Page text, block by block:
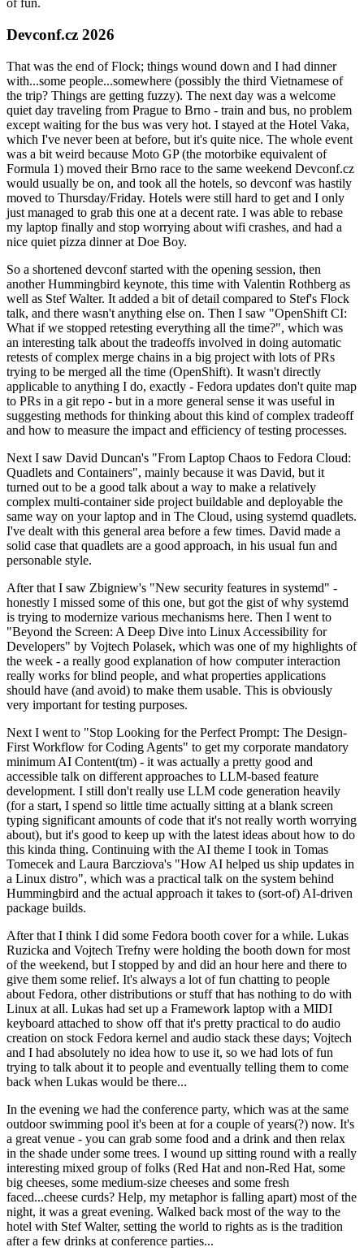
of fun.
Devconf.cz 2026
That was the end of Flock; things wound down and I had dinner
with...some people...somewhere (possibly the third Vietnamese of
the trip? Things are getting fuzzy). The next day was a welcome
quiet day traveling from Prague to Brno - train and bus, no problem
except waiting for the bus was very hot. I stayed at the Hotel Vaka,
which I've never been at before, but it's quite nice. The whole event
was a bit weird because Moto GP (the motorbike equivalent of
Formula 1) moved their Brno race to the same weekend Devconf.cz
would usually be on, and took all the hotels, so devconf was hastily
moved to Thursday/Friday. Hotels were still hard to get and I only
just managed to grab this one at a decent rate. I was able to rebase
my laptop finally and stop worrying about wifi crashes, and had a
nice quiet pizza dinner at Doe Boy.
So a shortened devconf started with the opening session, then
another Hummingbird keynote, this time with Valentin Rothberg as
well as Stef Walter. It added a bit of detail compared to Stef's Flock
talk, and there wasn't anything else on. Then I saw "OpenShift CI:
What if we stopped retesting everything all the time?", which was
an interesting talk about the tradeoffs involved in doing automatic
retests of complex merge chains in a big project with lots of PRs
trying to be merged all the time (OpenShift). It wasn't directly
applicable to anything I do, exactly - Fedora updates don't quite map
to PRs in a git repo - but in a more general sense it was useful in
suggesting methods for thinking about this kind of complex tradeoff
and how to measure the impact and efficiency of testing processes.
Next I saw David Duncan's "From Laptop Chaos to Fedora Cloud:
Quadlets and Containers", mainly because it was David, but it
turned out to be a good talk about a way to make a relatively
complex multi-container side project buildable and deployable the
same way on your laptop and in The Cloud, using systemd quadlets.
I've dealt with this general area before a few times. David made a
solid case that quadlets are a good approach, in his usual fun and
personable style.
After that I saw Zbigniew's "New security features in systemd" -
honestly I missed some of this one, but got the gist of why systemd
is trying to modernize various mechanisms here. Then I went to
"Beyond the Screen: A Deep Dive into Linux Accessibility for
Developers" by Vojtech Polasek, which was one of my highlights of
the week - a really good explanation of how computer interaction
really works for blind people, and what properties applications
should have (and avoid) to make them usable. This is obviously
very important for testing purposes.
Next I went to "Stop Looking for the Perfect Prompt: The Design-
First Workflow for Coding Agents" to get my corporate mandatory
minimum AI Content(tm) - it was actually a pretty good and
accessible talk on different approaches to LLM-based feature
development. I still don't really use LLM code generation heavily
(for a start, I spend so little time actually sitting at a blank screen
typing significant amounts of code that it's not really worth worrying
about), but it's good to keep up with the latest ideas about how to do
this kinda thing. Continuing with the AI theme I took in Tomas
Tomecek and Laura Barcziova's "How AI helped us ship updates in
a Linux distro", which was a practical talk on the system behind
Hummingbird and the actual approach it takes to (sort-of) AI-driven
package builds.
After that I think I did some Fedora booth cover for a while. Lukas
Ruzicka and Vojtech Trefny were holding the booth down for most
of the weekend, but I stopped by and did an hour here and there to
give them some relief. It's always a lot of fun chatting to people
about Fedora, other distributions or stuff that has nothing to do with
Linux at all. Lukas had set up a Framework laptop with a MIDI
keyboard attached to show off that it's pretty practical to do audio
creation on stock Fedora kernel and audio stack these days; Vojtech
and I had absolutely no idea how to use it, so we had lots of fun
trying to talk about it to people and eventually telling them to come
back when Lukas would be there...
In the evening we had the conference party, which was at the same
outdoor swimming pool it's been at for a couple of years(?) now. It's
a great venue - you can grab some food and a drink and then relax
in the shade under some trees. I wound up sitting round with a really
interesting mixed group of folks (Red Hat and non-Red Hat, some
big cheeses, some medium-size cheeses and some fresh
faced...cheese curds? Help, my metaphor is falling apart) most of the
night, it was a great evening. Walked back most of the way to the
hotel with Stef Walter, setting the world to rights as is the tradition
after a few drinks at conference parties...